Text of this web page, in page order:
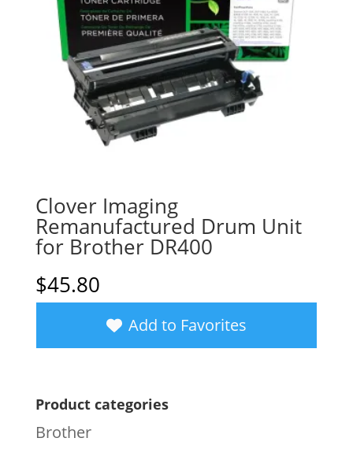
Clover Imaging
Remanufactured Drum Unit
for Brother DR400
$45.80
Add to Favorites
Product categories
Brother